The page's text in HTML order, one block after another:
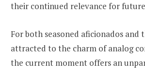
their continued relevance for
For both seasoned aficionados and
attracted to the charm of analog
the current moment offers an